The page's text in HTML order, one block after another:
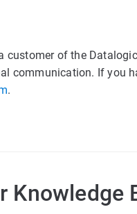
customer of the
communication. If you
.
Knowledge